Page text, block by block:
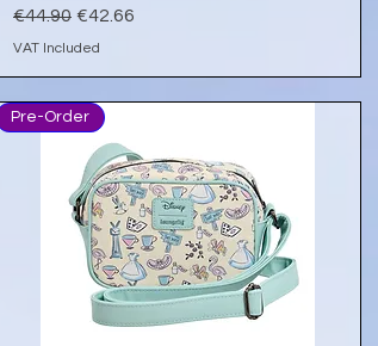
Regular Price
€44.90 Sale Price
€42.66
VAT Included
Pre-Order